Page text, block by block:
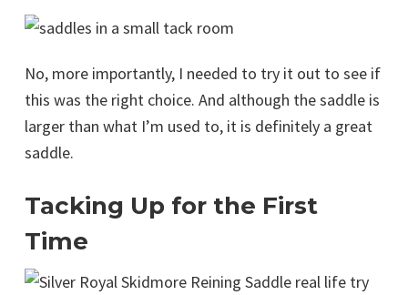
No, more importantly, I needed to try it out to see if
this was the right choice. And although the saddle is
larger than what I’m used to, it is definitely a great
saddle.
Tacking Up for the First
Time